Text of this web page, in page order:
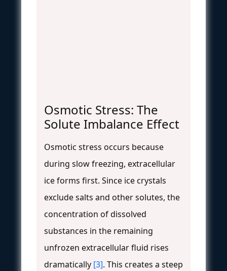
Osmotic Stress: The
Solute Imbalance Effect
Osmotic stress occurs because
during slow freezing, extracellular
ice forms first. Since ice crystals
exclude salts and other solutes, the
concentration of dissolved
substances in the remaining
unfrozen extracellular fluid rises
dramatically [3]. This creates a steep